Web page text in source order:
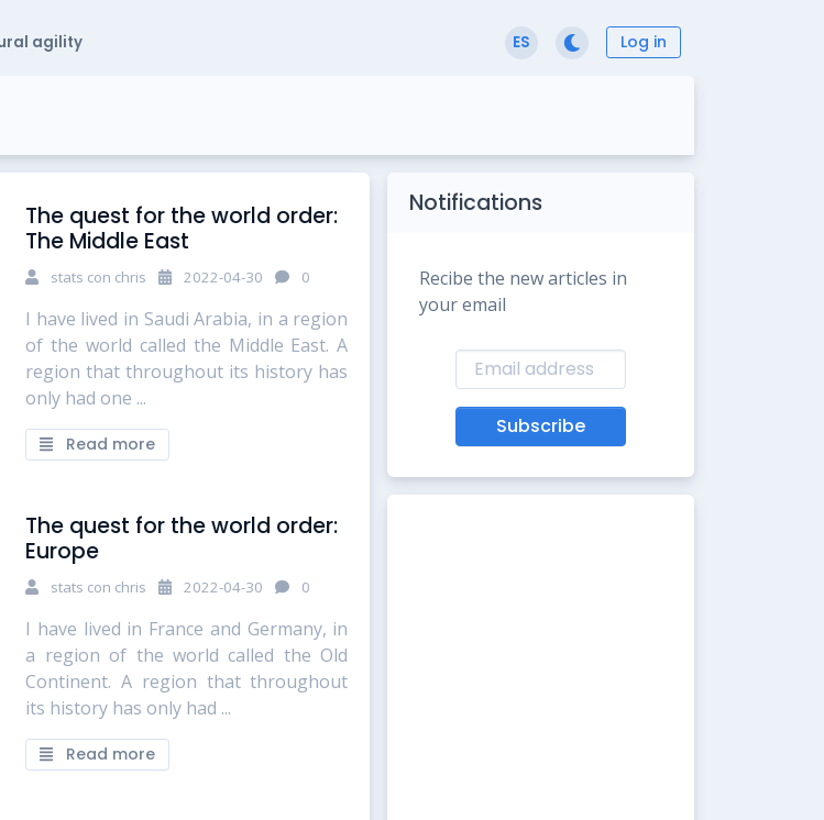
agility ES Log in
The quest for the world order:
The Middle East
stats con chris 2022-04-30 0
I have lived in Saudi Arabia, in a region
of the world called the Middle East. A
region that throughout its history has
only had one ...
Read more
The quest for the world order:
Europe
stats con chris 2022-04-30 0
I have lived in France and Germany, in
a region of the world called the Old
Continent. A region that throughout
its history has only had ...
Read more
Notifications
Recibe the new articles in
your email
Subscribe